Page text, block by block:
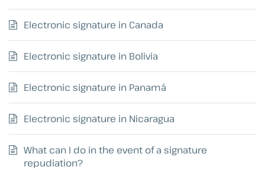
Electronic signature in Canada
Electronic signature in Bolivia
Electronic signature in Panamá
Electronic signature in Nicaragua
What can I do in the event of a signature
repudiation?